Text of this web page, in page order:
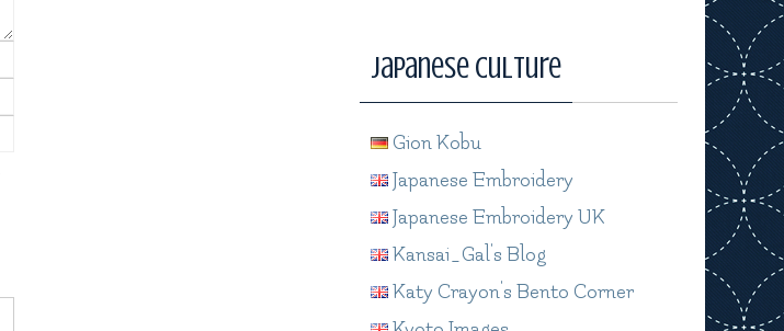
Japanese Culture
Gion Kobu
Japanese Embroidery
Japanese Embroidery UK
Kansai_Gal's Blog
Katy Crayon's Bento Corner